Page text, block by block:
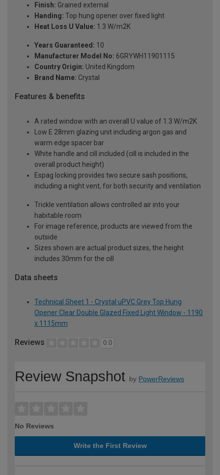
Finish: Grained external
Handing: Top hung opener over fixed light
Heat Loss U Value: 1.3 W/m2K
Years Guaranteed: 10
Manufacturer Model No: 6GRYWH11901115
Country Origin: United Kingdom
Brand Name: Crystal
Features & benefits
A rated window with an overall U value of 1.3 W/m2K
Low E 28mm glazing unit including argon gas and
warm edge spacer bar
White handle and cill included (cill is included in the
overall product height)
Espag locking provides two secure sash positions,
including a night vent, for both security and ventilation
Trickle ventilation allows controlled air into your
habitable room
For image reference, products are viewed from the
outside
Sizes shown are actual product sizes, the height
includes 30mm for the cill
Data sheets
Technical Sheet 1 - Crystal uPVC Grey Top Hung
Opener Clear Double Glazed Fixed Light Window - 1190
x 1115mm
Reviews 0.0
Review Snapshot by PowerReviews
No Reviews
Write the First Review